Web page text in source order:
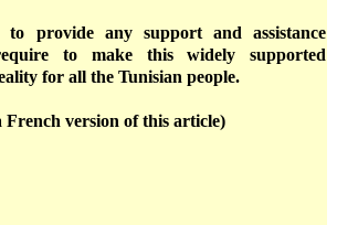
provide any support and assistance
to make this widely supported
for all the Tunisian people.
French version of this article)